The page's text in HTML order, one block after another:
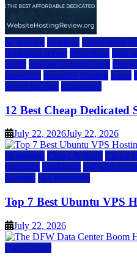
a2 hosting bluehost cheap
dedicated server dreamhost
guide hosting infrastructure
providers inmotion hosting ionos
server hosting siteground
12 Best Cheap Dedicated
July 22, 2026July 22, 2026
a2 hosting Cloud & SaaS Cloud
kamatera liquidweb rad web
Hosting vps providers
Top 7 Best Ubuntu VPS
July 22, 2026
Data Center